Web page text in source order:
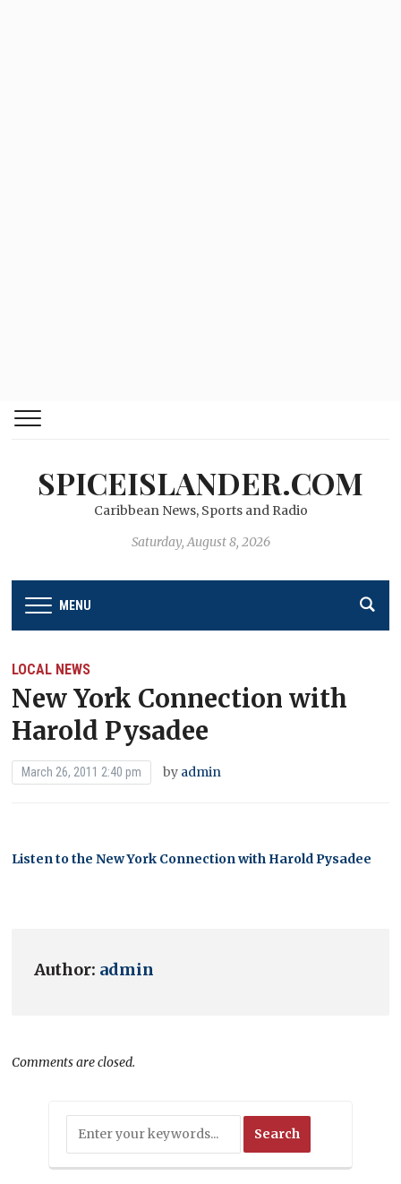
SPICEISLANDER.COM
Caribbean News, Sports and Radio
Saturday, August 8, 2026
MENU
LOCAL NEWS
New York Connection with
Harold Pysadee
March 26, 2011 2:40 pm by admin
Listen to the New York Connection with Harold Pysadee
Author: admin
Comments are closed.